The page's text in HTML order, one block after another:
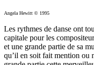
Angela Hewitt © 1995
Les rythmes de danse ont
capitale pour les
et une grande partie de sa
qu’il en soit fait mention ou